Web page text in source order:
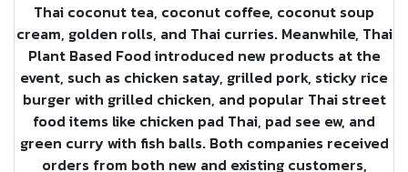
Thai coconut tea, coconut coffee, coconut soup
cream, golden rolls, and Thai curries. Meanwhile, Thai
Plant Based Food introduced new products at the
event, such as chicken satay, grilled pork, sticky rice
burger with grilled chicken, and popular Thai street
food items like chicken pad Thai, pad see ew, and
green curry with fish balls. Both companies received
orders from both new and existing customers,